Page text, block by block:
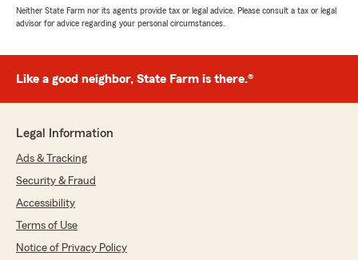
Neither State Farm nor its agents provide tax or legal advice. Please consult a tax or legal
advisor for advice regarding your personal circumstances.
Like a good neighbor, State Farm is there.®
Legal Information
Ads & Tracking
Security & Fraud
Accessibility
Terms of Use
Notice of Privacy Policy